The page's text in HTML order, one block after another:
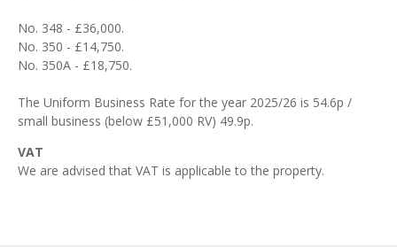
No. 348 - £36,000.
No. 350 - £14,750.
No. 350A - £18,750.
The Uniform Business Rate for the year 2025/26 is 54.6p /
small business (below £51,000 RV) 49.9p.
VAT
We are advised that VAT is applicable to the property.